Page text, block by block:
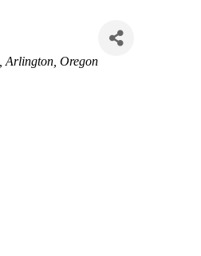
Arlington, Oregon